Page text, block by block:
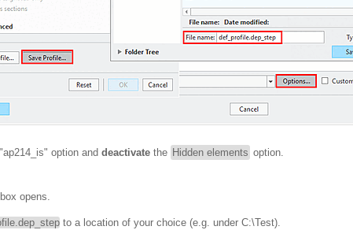
option and deactivate the Hidden elements option.
opens.
to a location of your choice (e.g. under C:\Test).